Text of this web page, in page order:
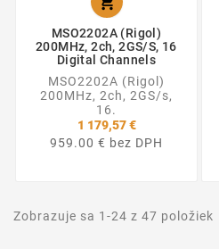
MSO2202A (Rigol)
200MHz, 2ch, 2GS/s, 16
Digital Channels
MSO2202A (Rigol)
200MHz, 2ch, 2GS/s,
16.
1 179,57 €
959.00 € bez DPH
Zobrazuje sa 1-24 z 47 položiek